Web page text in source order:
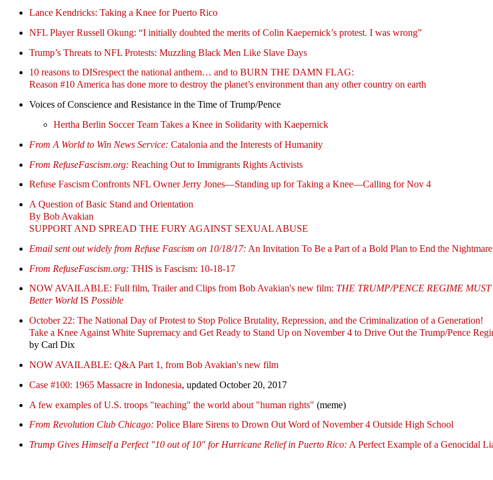
Lance Kendricks: Taking a Knee for Puerto Rico
NFL Player Russell Okung: “I initially doubted the merits of Colin Kaepernick’s protest. I was wrong”
Trump’s Threats to NFL Protests: Muzzling Black Men Like Slave Days
10 reasons to DISrespect the national anthem… and to BURN THE DAMN FLAG:
Reason #10 America has done more to destroy the planet’s environment than any other country on earth
Voices of Conscience and Resistance in the Time of Trump/Pence
Hertha Berlin Soccer Team Takes a Knee in Solidarity with Kaepernick
From A World to Win News Service: Catalonia and the Interests of Humanity
From RefuseFascism.org: Reaching Out to Immigrants Rights Activists
Refuse Fascism Confronts NFL Owner Jerry Jones—Standing up for Taking a Knee—Calling for Nov 4
A Question of Basic Stand and Orientation
By Bob Avakian
SUPPORT AND SPREAD THE FURY AGAINST SEXUAL ABUSE
Email sent out widely from Refuse Fascism on 10/18/17: An Invitation To Be a Part of a Bold Plan to End the Nightmare
From RefuseFascism.org: THIS is Fascism: 10-18-17
NOW AVAILABLE: Full film, Trailer and Clips from Bob Avakian's new film: THE TRUMP/PENCE REGIME MUST
Better World IS Possible
October 22: The National Day of Protest to Stop Police Brutality, Repression, and the Criminalization of a Generation!
Take a Knee Against White Supremacy and Get Ready to Stand Up on November 4 to Drive Out the Trump/Pence
by Carl Dix
NOW AVAILABLE: Q&A Part 1, from Bob Avakian's new film
Case #100: 1965 Massacre in Indonesia, updated October 20, 2017
A few examples of U.S. troops "teaching" the world about "human rights" (meme)
From Revolution Club Chicago: Police Blare Sirens to Drown Out Word of November 4 Outside High School
Trump Gives Himself a Perfect "10 out of 10" for Hurricane Relief in Puerto Rico: A Perfect Example of a Genocidal